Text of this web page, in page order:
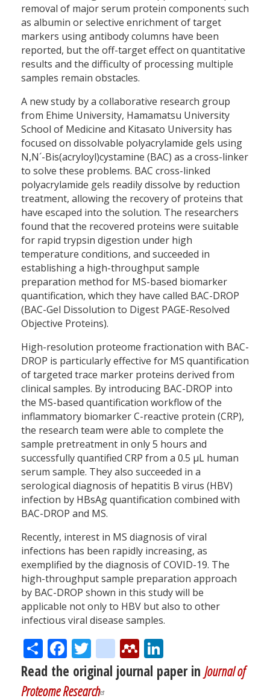
removal of major serum protein components such
as albumin or selective enrichment of target
markers using antibody columns have been
reported, but the off-target effect on quantitative
results and the difficulty of processing multiple
samples remain obstacles.
A new study by a collaborative research group
from Ehime University, Hamamatsu University
School of Medicine and Kitasato University has
focused on dissolvable polyacrylamide gels using
N,N´-Bis(acryloyl)cystamine (BAC) as a cross-linker
to solve these problems. BAC cross-linked
polyacrylamide gels readily dissolve by reduction
treatment, allowing the recovery of proteins that
have escaped into the solution. The researchers
found that the recovered proteins were suitable
for rapid trypsin digestion under high
temperature conditions, and succeeded in
establishing a high-throughput sample
preparation method for MS-based biomarker
quantification, which they have called BAC-DROP
(BAC-Gel Dissolution to Digest PAGE-Resolved
Objective Proteins).
High-resolution proteome fractionation with BAC-
DROP is particularly effective for MS quantification
of targeted trace marker proteins derived from
clinical samples. By introducing BAC-DROP into
the MS-based quantification workflow of the
inflammatory biomarker C-reactive protein (CRP),
the research team were able to complete the
sample pretreatment in only 5 hours and
successfully quantified CRP from a 0.5 µL human
serum sample. They also succeeded in a
serological diagnosis of hepatitis B virus (HBV)
infection by HBsAg quantification combined with
BAC-DROP and MS.
Recently, interest in MS diagnosis of viral
infections has been rapidly increasing, as
exemplified by the diagnosis of COVID-19. The
high-throughput sample preparation approach
by BAC-DROP shown in this study will be
applicable not only to HBV but also to other
infectious viral disease samples.
ShareFacebook
Twitter
citeulike
Mendeley
Read the original journal paper in Journal of
Proteome Research